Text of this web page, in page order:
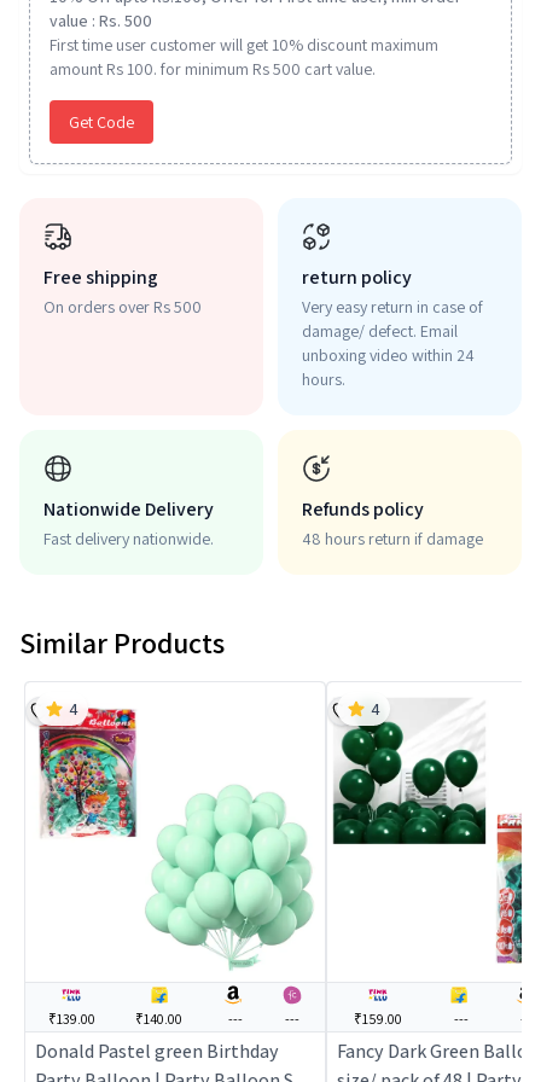
value : Rs. 500
First time user customer will get 10% discount maximum
amount Rs 100. for minimum Rs 500 cart value.
Get Code
Free shipping
On orders over Rs 500
return policy
Very easy return in case of
damage/ defect. Email
unboxing video within 24
hours.
Nationwide Delivery
Fast delivery nationwide.
Refunds policy
48 hours return if damage
Similar Products
₹139.00 ₹140.00 --- ---
Donald Pastel green Birthday
4
₹159.00 --- ---
Fancy Dark Green
4